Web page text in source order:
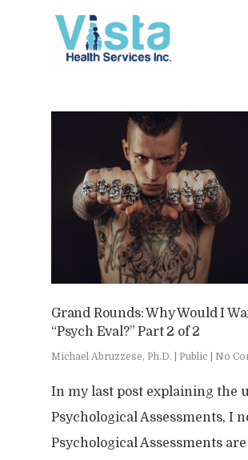
Grand Rounds: Why Would I
“Psych Eval?” Part 2 of 2
Michael Abruzzese, Ph.D. Public No
In my last post explaining the
Psychological Assessments, I
Psychological Assessments